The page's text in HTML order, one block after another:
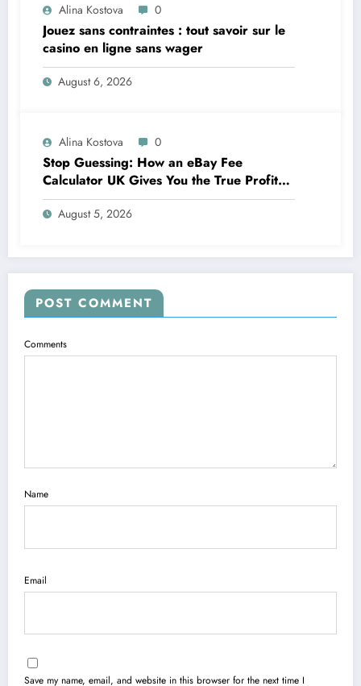
Alina Kostova 0
Jouez sans contraintes : tout savoir sur le
casino en ligne sans wager
August 6, 2026
Alina Kostova 0
Stop Guessing: How an eBay Fee
Calculator UK Gives You the True Profit
Picture
August 5, 2026
POST COMMENT
Comments
Name
Email
Save my name, email, and website in this browser for the next time I